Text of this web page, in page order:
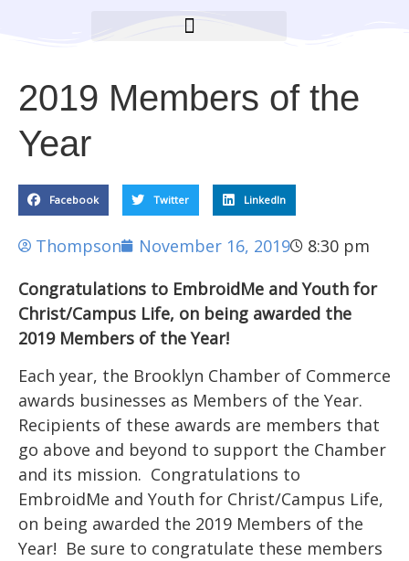
2019 Members of the
Year
Facebook Twitter LinkedIn
Thompson November 16, 2019
8:30 pm
Congratulations to EmbroidMe and Youth for
Christ/Campus Life, on being awarded the
2019 Members of the Year!
Each year, the Brooklyn Chamber of Commerce
awards businesses as Members of the Year.
Recipients of these awards are members that
go above and beyond to support the Chamber
and its mission. Congratulations to
EmbroidMe and Youth for Christ/Campus Life,
on being awarded the 2019 Members of the
Year! Be sure to congratulate these members